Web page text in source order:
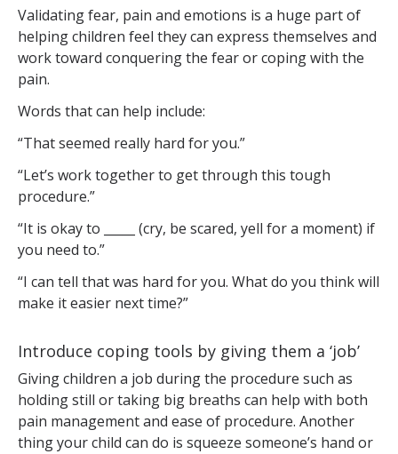
Validating fear, pain and emotions is a huge part of
helping children feel they can express themselves and
work toward conquering the fear or coping with the
pain.
Words that can help include:
“That seemed really hard for you.”
“Let’s work together to get through this tough
procedure.”
“It is okay to _____ (cry, be scared, yell for a moment) if
you need to.”
“I can tell that was hard for you. What do you think will
make it easier next time?”
Introduce coping tools by giving them a ‘job’
Giving children a job during the procedure such as
holding still or taking big breaths can help with both
pain management and ease of procedure. Another
thing your child can do is squeeze someone’s hand or